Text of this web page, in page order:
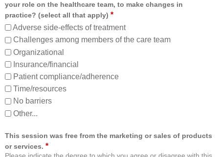
your role on the healthcare team, to make changes in
practice? (select all that apply) *
Adverse side-effects of treatment
Challenges among members of the care team
Organizational
Insurance/financial
Patient compliance/adherence
Time/resources
No barriers
Other...
This session was free from the marketing or sales of products
or services. *
Please indicate the degree to which you agree or disagree with this